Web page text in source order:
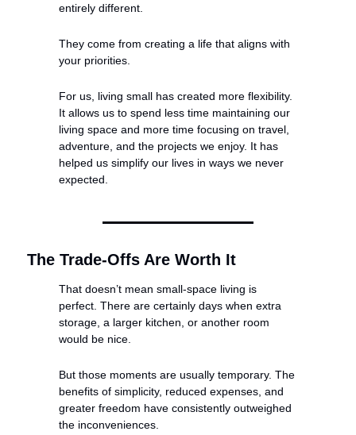
entirely different.
They come from creating a life that aligns with
your priorities.
For us, living small has created more flexibility.
It allows us to spend less time maintaining our
living space and more time focusing on travel,
adventure, and the projects we enjoy. It has
helped us simplify our lives in ways we never
expected.
The Trade-Offs Are Worth It
That doesn’t mean small-space living is
perfect. There are certainly days when extra
storage, a larger kitchen, or another room
would be nice.
But those moments are usually temporary. The
benefits of simplicity, reduced expenses, and
greater freedom have consistently outweighed
the inconveniences.